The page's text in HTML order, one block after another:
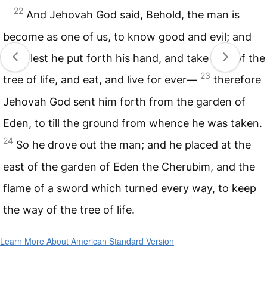
22 And Jehovah God said, Behold, the man is
become as one of us, to know good and evil; and
now, lest he put forth his hand, and take also of the
tree of life, and eat, and live for ever— 23 therefore
Jehovah God sent him forth from the garden of
Eden, to till the ground from whence he was taken.
24 So he drove out the man; and he placed at the
east of the garden of Eden the Cherubim, and the
flame of a sword which turned every way, to keep
the way of the tree of life.
Learn More About American Standard Version